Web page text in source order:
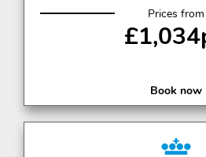
Prices from
Book now